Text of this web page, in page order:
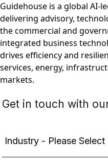
Guidehouse is a global AI-
delivering advisory,
the commercial and
integrated business
drives efficiency and
services, energy,
markets.